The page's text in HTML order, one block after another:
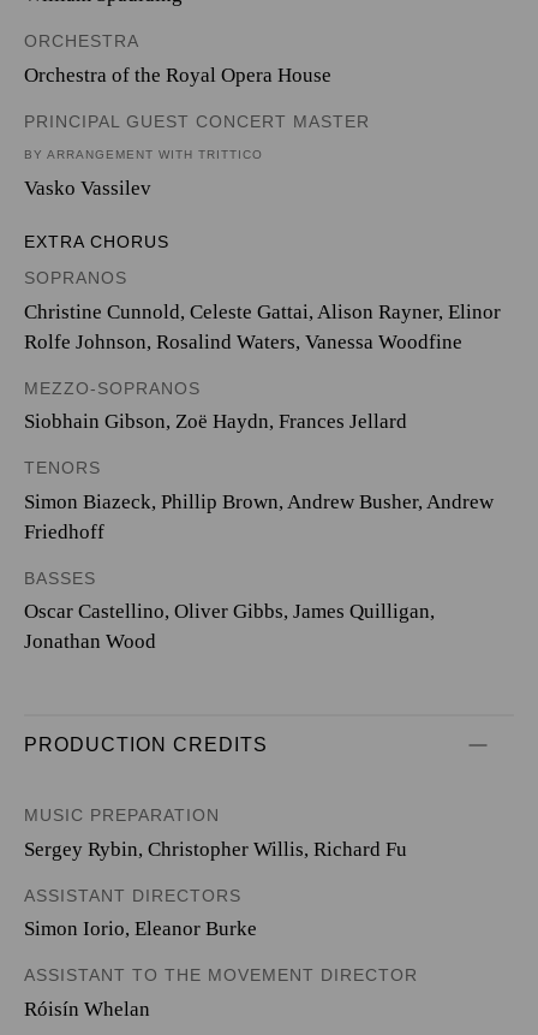
ORCHESTRA
Orchestra of the Royal Opera House
PRINCIPAL GUEST CONCERT MASTER
BY ARRANGEMENT WITH TRITTICO
Vasko Vassilev
EXTRA CHORUS
SOPRANOS
Christine Cunnold, Celeste Gattai, Alison Rayner, Elinor
Rolfe Johnson, Rosalind Waters, Vanessa Woodfine
MEZZO-SOPRANOS
Siobhain Gibson, Zoë Haydn, Frances Jellard
TENORS
Simon Biazeck, Phillip Brown, Andrew Busher, Andrew
Friedhoff
BASSES
Oscar Castellino, Oliver Gibbs, James Quilligan,
Jonathan Wood
PRODUCTION CREDITS
MUSIC PREPARATION
Sergey Rybin, Christopher Willis, Richard Fu
ASSISTANT DIRECTORS
Simon Iorio, Eleanor Burke
ASSISTANT TO THE MOVEMENT DIRECTOR
Róisín Whelan